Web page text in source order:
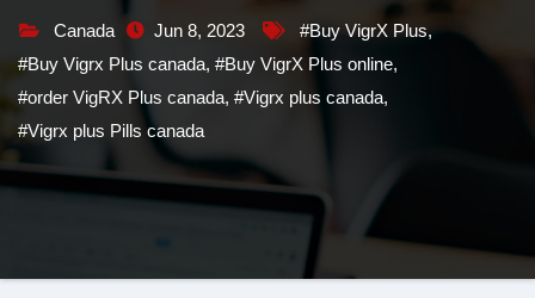
Canada Jun 8, 2023 #Buy VigrX Plus,
#Buy Vigrx Plus canada, #Buy VigrX Plus online,
#order VigRX Plus canada, #Vigrx plus canada,
#Vigrx plus Pills canada